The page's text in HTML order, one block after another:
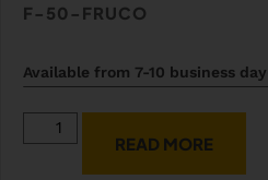
F-50-FRUCO
Available from 7-10 business
READ MORE